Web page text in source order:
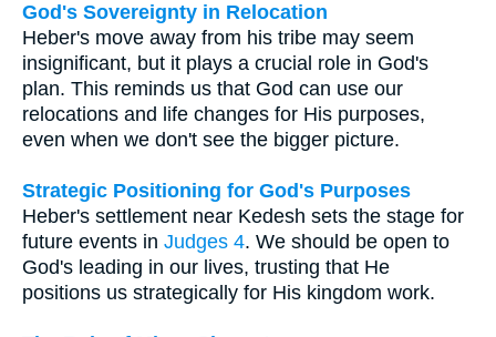
God's Sovereignty in Relocation
Heber's move away from his tribe may seem
insignificant, but it plays a crucial role in God's
plan. This reminds us that God can use our
relocations and life changes for His purposes,
even when we don't see the bigger picture.
Strategic Positioning for God's Purposes
Heber's settlement near Kedesh sets the stage for
future events in Judges 4. We should be open to
God's leading in our lives, trusting that He
positions us strategically for His kingdom work.